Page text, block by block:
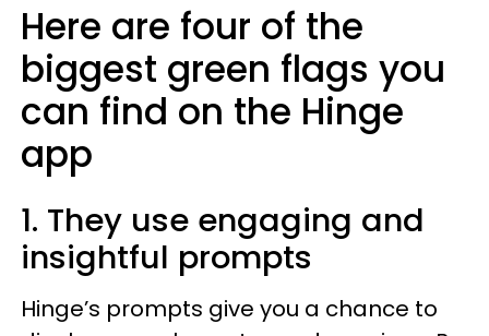
Here are four of the
biggest green flags you
can find on the Hinge
app
1. They use engaging and
insightful prompts
​Hinge’s prompts give you a chance to